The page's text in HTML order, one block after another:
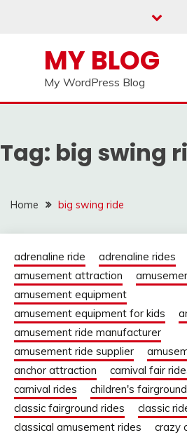
MY BLOG
My WordPress Blog
Tag: big swing
Home big swing ride
adrenaline ride adrenaline rides
amusement attraction
amusement equipment
amusement equipment for kids
amusement ride manufacturer
amusement ride supplier
anchor attraction
carnival fair
carnival rides
children's
classic fairground rides
classic
classical amusement rides
crazy